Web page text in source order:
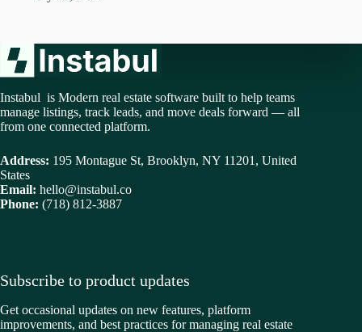
Instabul is Modern real estate software built to help teams
manage listings, track leads, and move deals forward — all
from one connected platform.
Address: 195 Montague St, Brooklyn, NY 11201, United
States
Email: hello@instabul.co
Phone: (718) 812-3887
Subscribe to product updates
Get occasional updates on new features, platform
improvements, and best practices for managing real estate